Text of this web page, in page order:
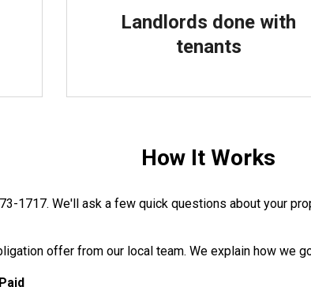
Landlords done with
tenants
How It Works
1717. We'll ask a few quick questions about your
offer from our local team. We explain how we